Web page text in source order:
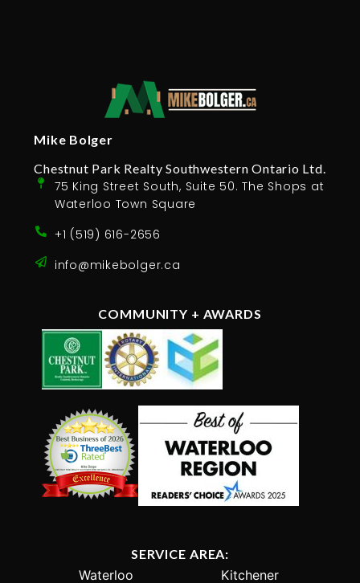
Mike Bolger
Chestnut Park Realty Southwestern Ontario Ltd.
75 King Street South, Suite 50. The Shops at
Waterloo Town Square
+1 (519) 616-2656
info@mikebolger.ca
COMMUNITY + AWARDS
SERVICE AREA:
Waterloo Kitchener